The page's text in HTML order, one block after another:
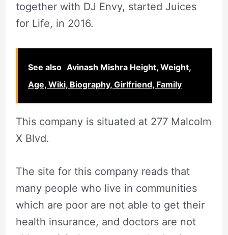
together with DJ Envy, started Juices
for Life, in 2016.
See also Avinash Mishra Height, Weight,
Age, Wiki, Biography, Girlfriend, Family
This company is situated at 277 Malcolm
X Blvd.
The site for this company reads that
many people who live in communities
which are poor are not able to get their
health insurance, and doctors are not